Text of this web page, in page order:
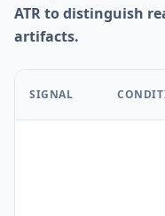
ATR to distinguish
artifacts.
SIGNAL